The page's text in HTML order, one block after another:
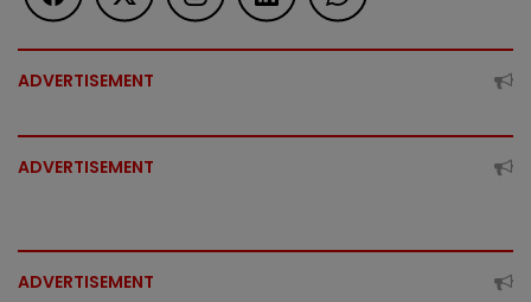
ADVERTISEMENT
ADVERTISEMENT
ADVERTISEMENT